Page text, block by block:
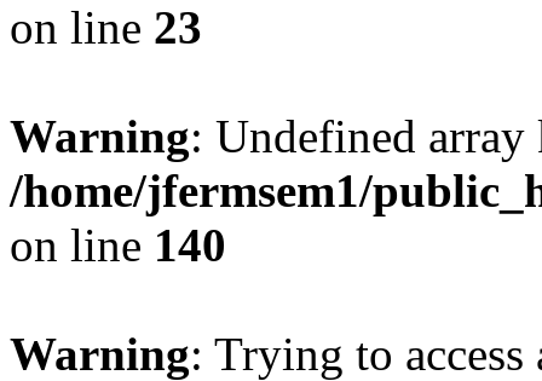
on line 23
Warning: Undefined
/home/jfermsem1/
on line 140
Warning: Trying to